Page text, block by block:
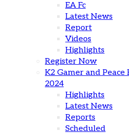
EA Fc
Latest News
Report
Videos
Highlights
Register Now
K2 Gamer and
2024
Highlights
Latest News
Reports
Scheduled